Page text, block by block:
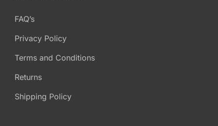
FAQ’s
Privacy Policy
Terms and Conditions
Returns
Shipping Policy